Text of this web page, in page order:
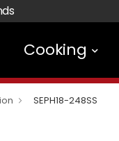
Cooking
SEPH18-248SS